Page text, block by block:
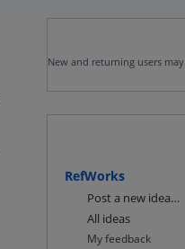
New and returning users may
RefWorks
Categories
Post a new idea…
All ideas
My feedback